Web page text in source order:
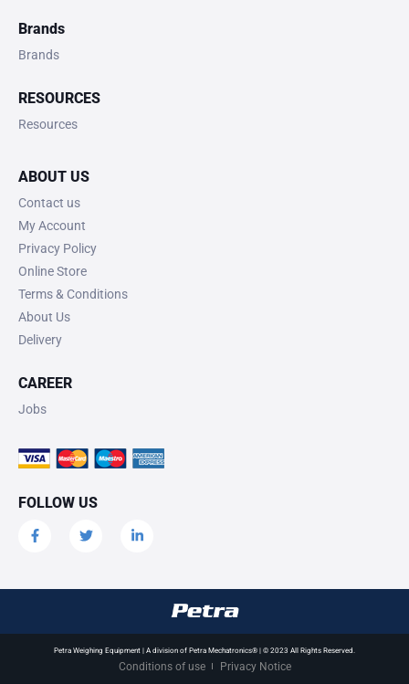
Brands
Brands
RESOURCES
Resources
ABOUT US
Contact us
My Account
Privacy Policy
Online Store
Terms & Conditions
About Us
Delivery
CAREER
Jobs
FOLLOW US
Petra Weighing Equipment | A division of Petra Mechatronics® | © 2023 All Rights Reserved.
Conditions of use Privacy Notice